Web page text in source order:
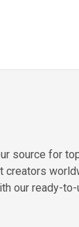
source for
creators
our ready-